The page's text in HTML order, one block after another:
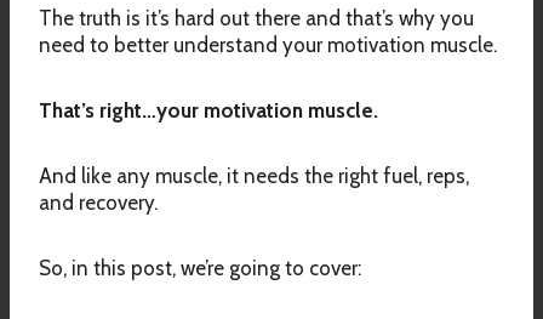
The truth is it’s hard out there and that’s why you
need to better understand your motivation muscle.
That’s right…your motivation muscle.
And like any muscle, it needs the right fuel, reps,
and recovery.
So, in this post, we’re going to cover: